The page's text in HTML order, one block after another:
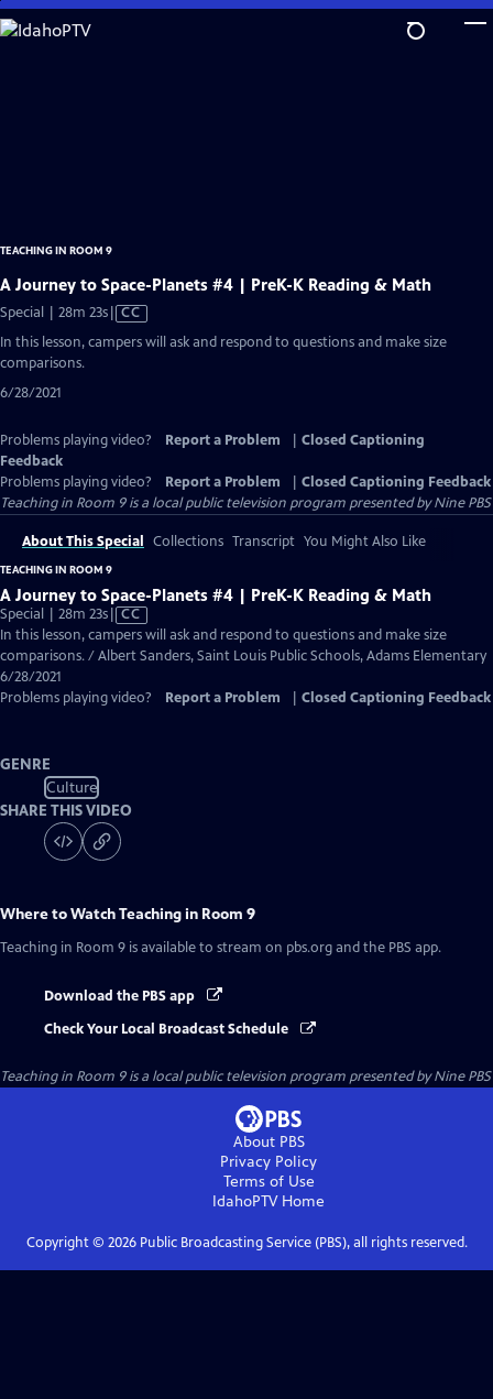
Skip
to
TEACHING IN ROOM 9
A Journey to Space-Planets #4 | PreK-K Reading & Math
Special | 28m 23sVideo
Closed
CC
In this lesson, campers will ask and respond to questions and make size
comparisons.
6/28/2021
Problems playing video? Report a Problem
Closed Captioning
Feedback
Problems playing video?
Report a Problem
Closed Captioning Feedback
Teaching in Room 9is a local public television program presented byNine PBS
About This Special Collections Transcript You Might Also Like
TEACHING IN ROOM 9
A Journey to Space-Planets #4 | PreK-K Reading & Math
Special | 28m 23sVideo
has
Closed
CC
In this lesson, campers will ask and respond to questions and make size
comparisons. / Albert Sanders, Saint Louis Public Schools, Adams Elementary
6/28/2021
Problems playing video?
Report a Problem Closed Captioning Feedback
GENRE
Culture
SHARE THIS VIDEO
Where to WatchTeaching in Room 9
Teaching in Room 9 is available to stream on pbs.org and the PBS app.
Download the PBS app
Check Your Local Broadcast Schedule
Teaching in Room 9is a local public television program presented byNine PBS
About PBS
Privacy Policy
Terms of Use
IdahoPTVHome
Copyright © 2026Public Broadcasting Service (PBS), all rights reserved.